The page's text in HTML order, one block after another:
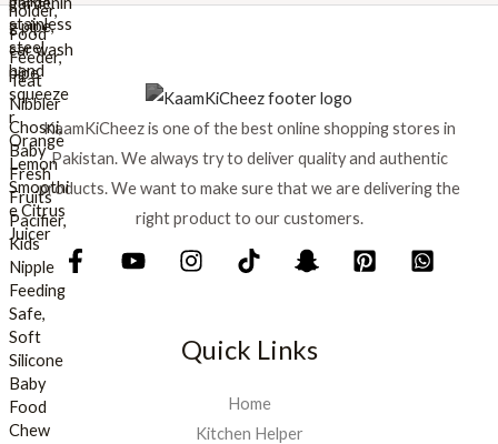
,
0
0
.
9
.
KaamKiCheez is one of the best online shopping stores in
Pakistan. We always try to deliver quality and authentic
products. We want to make sure that we are delivering the
right product to our customers.
Quick Links
Home
Kitchen Helper